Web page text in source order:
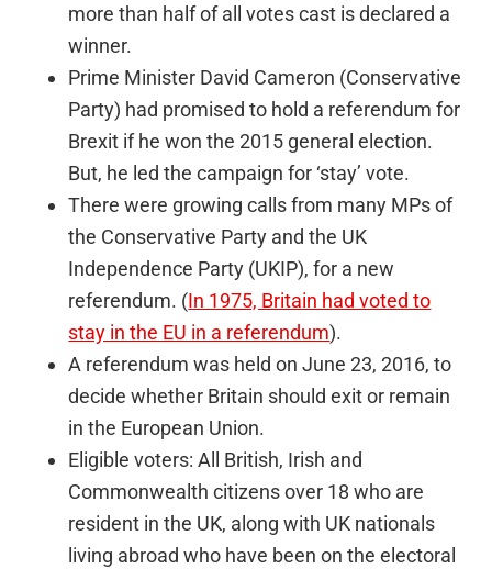
more than half of all votes cast is declared a
winner.
Prime Minister David Cameron (Conservative
Party) had promised to hold a referendum for
Brexit if he won the 2015 general election.
But, he led the campaign for ‘stay’ vote.
There were growing calls from many MPs of
the Conservative Party and the UK
Independence Party (UKIP), for a new
referendum. (In 1975, Britain had voted to
stay in the EU in a referendum).
A referendum was held on June 23, 2016, to
decide whether Britain should exit or remain
in the European Union.
Eligible voters: All British, Irish and
Commonwealth citizens over 18 who are
resident in the UK, along with UK nationals
living abroad who have been on the electoral